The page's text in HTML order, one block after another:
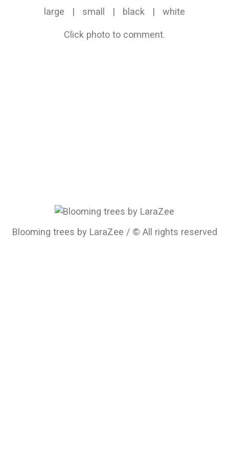
large | small | black | white
Click photo to comment.
Blooming trees by LaraZee / © All rights reserved